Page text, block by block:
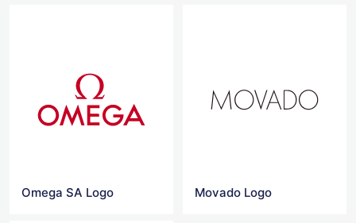
Omega SA Logo Movado Logo